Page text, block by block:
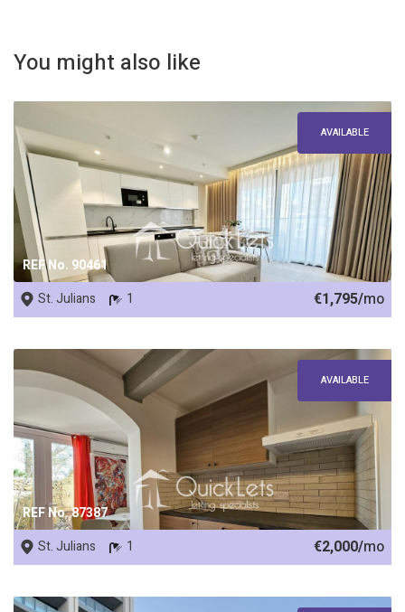
You might also like
REF No. 90461
AVAILABLE
St. Julians 1 €1,795/mo
REF No. 87387
AVAILABLE
St. Julians 1 €2,000/mo